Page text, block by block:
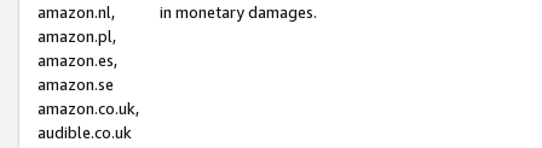
amazon.nl,
amazon.pl,
amazon.es,
amazon.se
amazon.co.uk,
audible.co.uk
in monetary damages.